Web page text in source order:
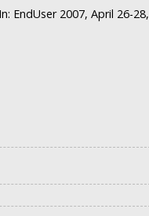
In: EndUser 2007, April 26-28,